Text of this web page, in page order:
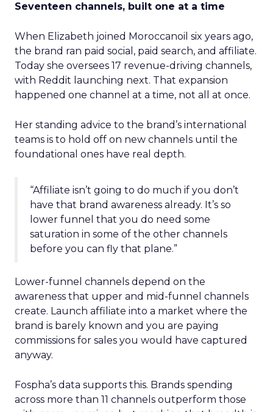
Seventeen channels, built one at a time
When Elizabeth joined Moroccanoil six years ago,
the brand ran paid social, paid search, and affiliate.
Today she oversees 17 revenue-driving channels,
with Reddit launching next. That expansion
happened one channel at a time, not all at once.
Her standing advice to the brand’s international
teams is to hold off on new channels until the
foundational ones have real depth.
“Affiliate isn’t going to do much if you don’t
have that brand awareness already. It’s so
lower funnel that you do need some
saturation in some of the other channels
before you can fly that plane.”
Lower-funnel channels depend on the
awareness that upper and mid-funnel channels
create. Launch affiliate into a market where the
brand is barely known and you are paying
commissions for sales you would have captured
anyway.
Fospha’s data supports this. Brands spending
across more than 11 channels outperform those